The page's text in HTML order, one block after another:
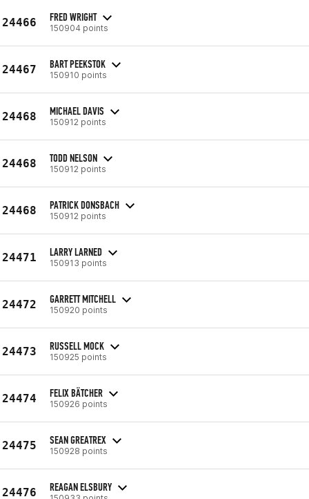
24466 FRED WRIGHT
150904 points
24467 BART PEEKSTOK
150910 points
24468 MICHAEL DAVIS
150912 points
24468 TODD NELSON
150912 points
24468 PATRICK DONSBACH
150912 points
24471 LARRY LARNED
150913 points
24472 GARRETT MITCHELL
150920 points
24473 RUSSELL MOCK
150925 points
24474 FELIX BÄTCHER
150926 points
24475 SEAN GREATREX
150928 points
24476 REAGAN ELSBURY